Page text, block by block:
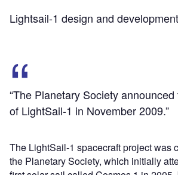
Lightsail-1 design and development
“The Planetary Society
of LightSail-1 in November 2009.”
The LightSail-1 spacecraft project was
the Planetary Society, which initially